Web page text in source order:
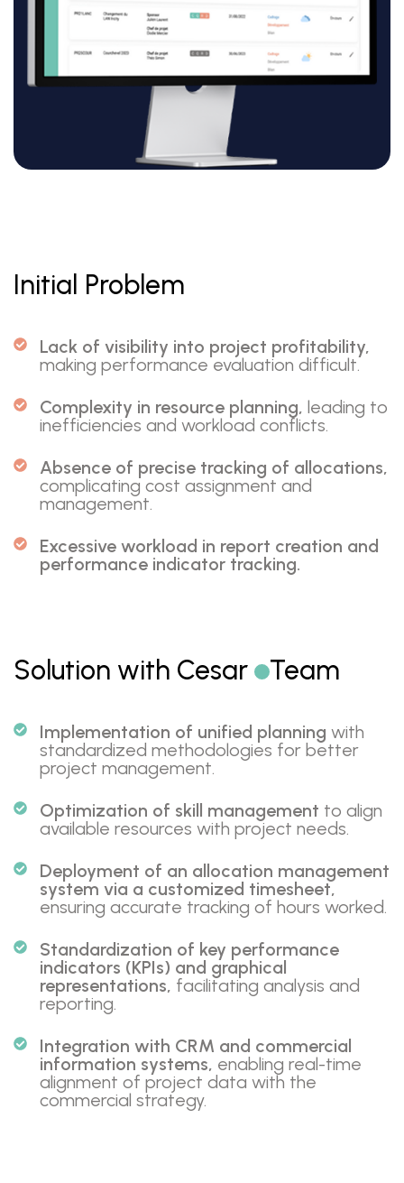
Initial Problem
Lack of visibility into project profitability,
making performance evaluation difficult.
Complexity in resource planning, leading to
inefficiencies and workload conflicts.
Absence of precise tracking of allocations,
complicating cost assignment and
management.
Excessive workload in report creation and
performance indicator tracking.
Implementation of unified planning with
standardized methodologies for better
project management.
Optimization of skill management to align
available resources with project needs.
Deployment of an allocation management
system via a customized timesheet,
ensuring accurate tracking of hours worked.
Standardization of key performance
indicators (KPIs) and graphical
representations, facilitating analysis and
reporting.
Integration with CRM and commercial
information systems, enabling real-time
alignment of project data with the
commercial strategy.
Solution with Cesar Team